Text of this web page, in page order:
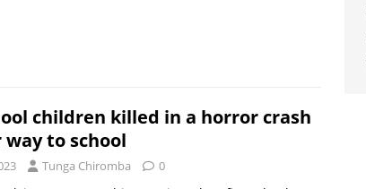
children killed in a horror crash
to school
Tunga Chiromba 0